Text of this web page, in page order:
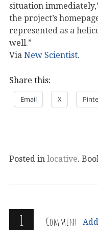
situation
the project’s
represented as a
well.”
Via New Scientist.
Share this:
Email X
Posted in locative.
1 Comment